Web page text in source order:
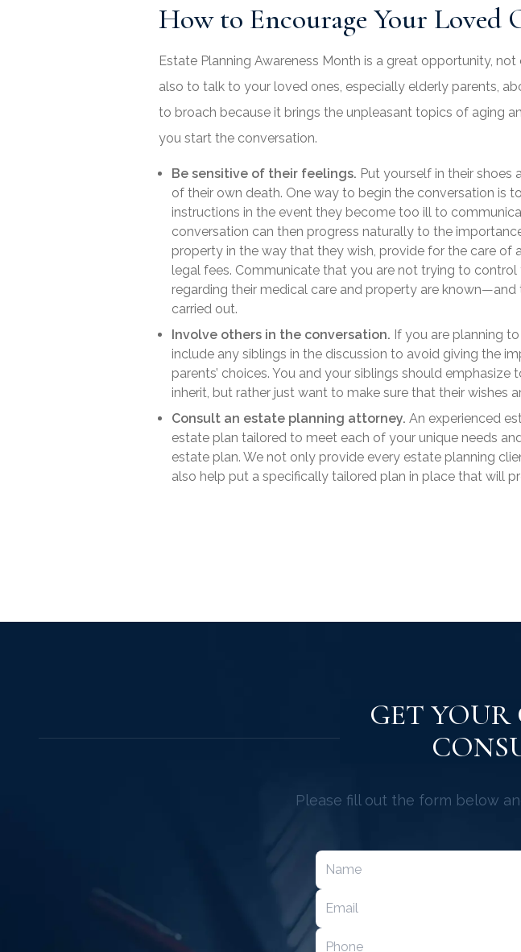
How to Encourage Your Loved
Estate Planning Awareness Month is a great opportunity,
also to talk to your loved ones, especially elderly parents,
to broach because it brings the unpleasant topics of aging
you start the conversation.
Be sensitive of their feelings. Put yourself in their
of their own death. One way to begin the conversation is
instructions in the event they become too ill to
conversation can then progress naturally to the
property in the way that they wish, provide for the care of
legal fees. Communicate that you are not trying to
regarding their medical care and property are
carried out.
Involve others in the conversation. If you are planning
include any siblings in the discussion to avoid giving the
parents’ choices. You and your siblings should
inherit, but rather just want to make sure that their wishes
Consult an estate planning attorney. An experienced
estate plan tailored to meet each of your unique needs
estate plan. We not only provide every estate planning
also help put a specifically tailored plan in place that will
GET
Please fill out the form below